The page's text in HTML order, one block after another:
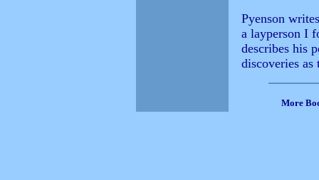
Pyenson
a layperson I
describes his
discoveries
More